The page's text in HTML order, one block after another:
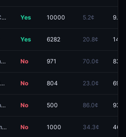
Will Alexandria Ocasio-Cortez win the 2028 US Presidential Election? Yes 10000 5.2¢ 9.4¢
Yes 6282 20.8¢
Iran agrees to end enrichment of uranium by December 31? No 971 70.0¢
AI wins IMO gold medal in 2026? No 804 23.0¢
Will GPT-6 be released by August 21, 2026? No 500 86.0¢
Will the next Google Gemini Pro model be released by August 31, 2026? No 1000 34.3¢